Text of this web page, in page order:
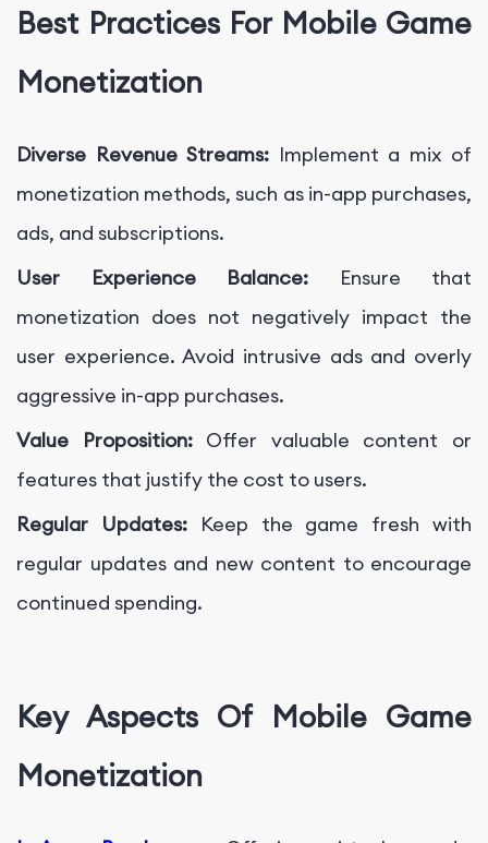
Best Practices For Mobile Game
Monetization
Diverse Revenue Streams: Implement a mix of
monetization methods, such as in-app purchases,
ads, and subscriptions.
User Experience Balance:
Ensure that
monetization does not negatively impact the
user experience. Avoid intrusive ads and overly
aggressive in-app purchases.
Value Proposition:Offer valuable content or
features that justify the cost to users.
Regular Updates:Keep the game fresh with
regular updates and new content to encourage
continued spending.
Key Aspects Of Mobile Game
Monetization